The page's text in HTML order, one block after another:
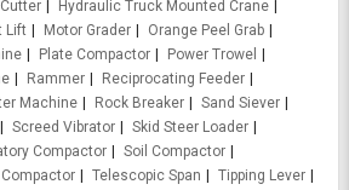
Hydraulic Truck Mounted Crane
Lift Motor Grader
Orange Peel Grab
Plate Compactor
Power Trowel
Rammer
Reciprocating Feeder
Machine Rock Breaker
Sand Siever
Screed Vibrator
Skid Steer Loader
Compactor
Soil Compactor
Telescopic Span
Tipping Lever